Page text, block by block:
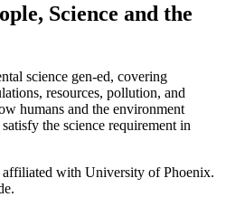
Science and the
science gen-ed, covering
resources, pollution, and
humans and the environment
the science requirement in
affiliated with University of Phoenix.